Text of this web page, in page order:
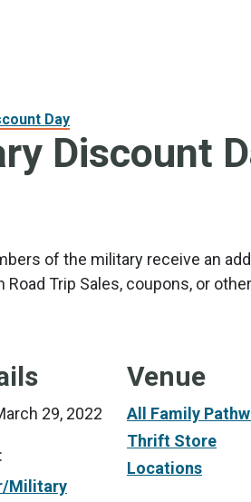
Day
Discount
of the military receive an
Trip Sales, coupons, or
29, 2022
Military
Venue
All Family
Thrift Store
Locations